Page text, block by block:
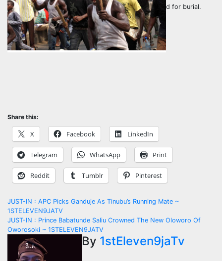
d for burial.
Share this:
X Facebook LinkedIn
Telegram WhatsApp Print
Reddit Tumblr Pinterest
Post
navigation
JUST-IN : APC Picks Ganduje As Tinubu’s Running Mate ~
1STELEVEN9JATV
JUST-IN : Prince Babatunde Saliu Crowned The New Oloworo Of
Oworosoki ~ 1STELEVEN9JATV
By 1stEleven9jaTv